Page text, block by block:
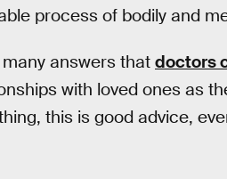
process of bodily and
answers that doctors
with loved ones as
this is good advice,